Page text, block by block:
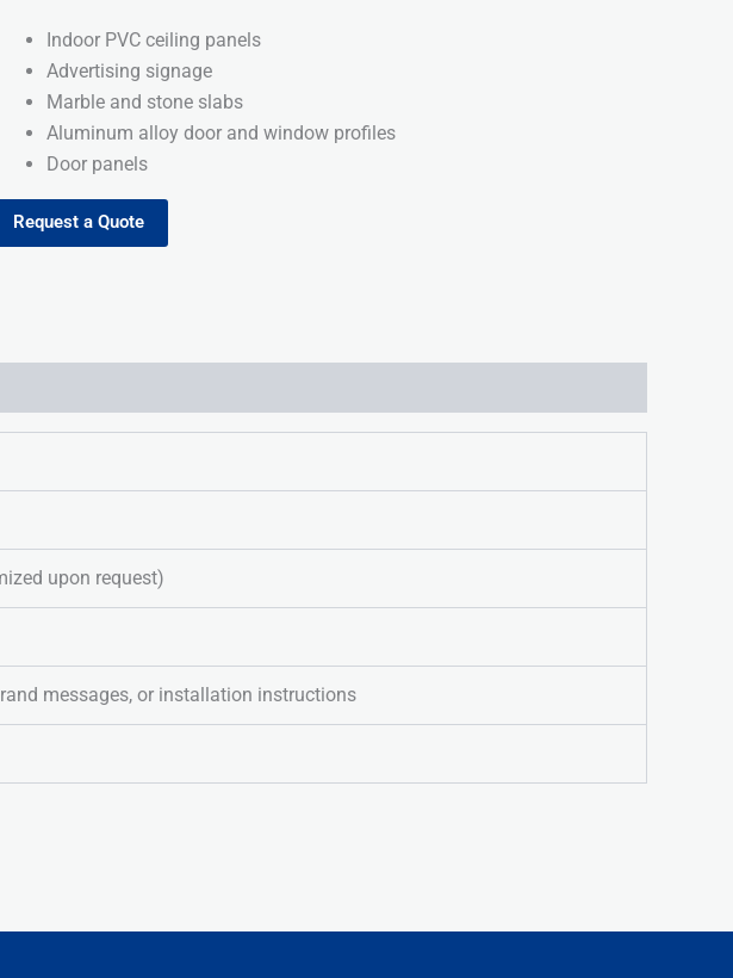
Indoor PVC ceiling panels
Advertising signage
Marble and stone slabs
Aluminum alloy door and window profiles
Door panels
Request a Quote
upon request)
messages, or installation instructions